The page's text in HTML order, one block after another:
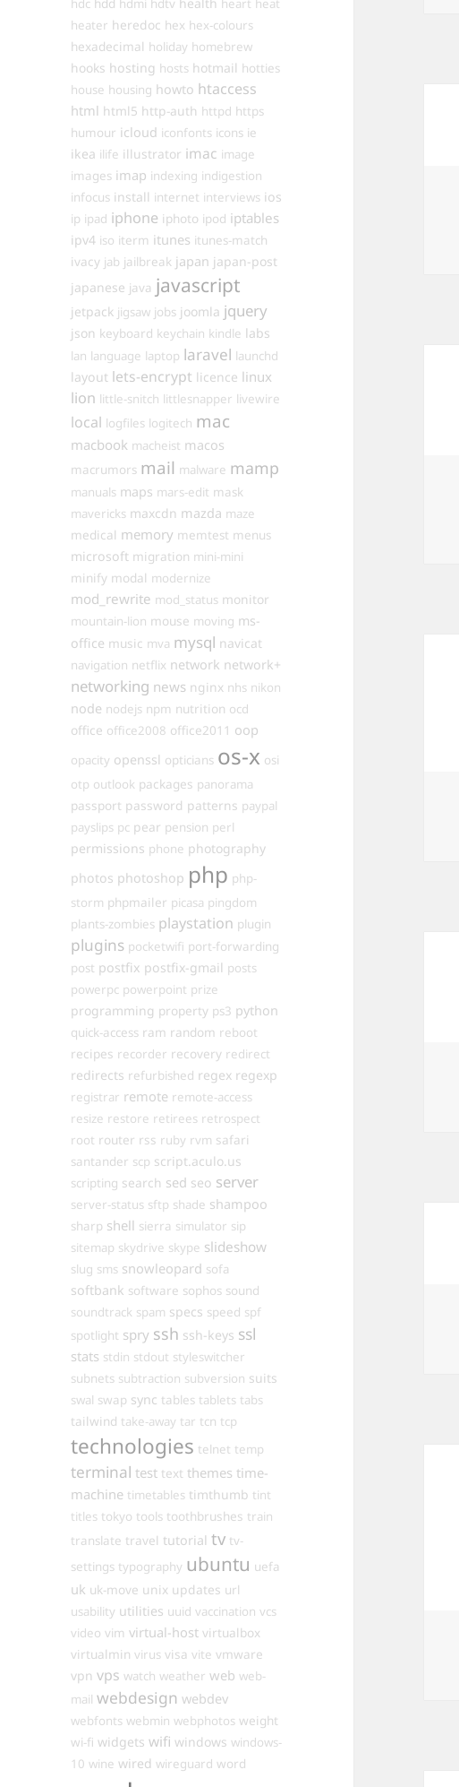
hdc
hdmi hdtv heart heat
heater heredoc hex hex-colours
hexadecimal holiday homebrew
hooks hosting hosts hotmail hotties
house housing howto htaccess
html html5 http-auth httpd https
humour icloud iconfonts icons ie
ikea ilife illustrator imac image
images imap indexing indigestion
infocus install internet interviews ios
ip ipad iphone iphoto ipod iptables
ipv4 iso iterm itunes itunes-match
ivacy jab jailbreak japan japan-post
japanese java javascript
jetpack jigsaw jobs joomla jquery
json keyboard keychain kindle labs
lan language laptop laravel launchd
layout lets-encrypt licence linux
lion little-snitch littlesnapper livewire
local logfiles logitech mac
macbook macheist macos
macrumors mail malware mamp
manuals maps mars-edit mask
mavericks maxcdn mazda maze
medical memory memtest menus
microsoft migration mini-mini
minify modal modernize
mod_rewrite mod_status monitor
mountain-lion mouse moving ms-
office music mva mysql navicat
navigation netflix network network+
networking news nginx nhs nikon
node nodejs npm nutrition ocd
office office2008 office2011 oop
opacity openssl opticians os-x osi
otp outlook packages panorama
passport password patterns paypal
payslips pc pear pension perl
permissions phone photography
photos photoshop php php-
storm phpmailer picasa pingdom
plants-zombies playstation plugin
plugins pocketwifi port-forwarding
post postfix postfix-gmail posts
powerpc powerpoint prize
programming property ps3 python
quick-access ram random reboot
recipes recorder recovery redirect
redirects refurbished regex regexp
registrar remote remote-access
resize restore retirees retrospect
root router rss ruby rvm safari
santander scp script.aculo.us
scripting search sed seo server
server-status sftp shade shampoo
sharp shell sierra simulator sip
sitemap skydrive skype slideshow
slug sms snowleopard sofa
softbank software sophos sound
soundtrack spam specs speed spf
spotlight spry ssh ssh-keys ssl
stats stdin stdout styleswitcher
subnets subtraction subversion suits
swal swap sync tables tablets tabs
tailwind take-away tar tcn tcp
technologies telnet temp
terminal test text themes time-
machine timetables timthumb tint
titles tokyo tools toothbrushes train
translate travel tutorial tv tv-
settings typography ubuntu uefa
uk uk-move unix updates url
usability utilities uuid vaccination vcs
video vim virtual-host virtualbox
virtualmin virus visa vite vmware
vpn vps watch weather web web-
mail webdesign webdev
webfonts webmin webphotos weight
wi-fi widgets wifi windows windows-
10 wine wired wireguard word